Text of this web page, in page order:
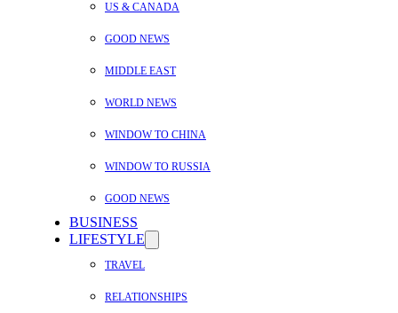
US & CANADA
GOOD NEWS
MIDDLE EAST
WORLD NEWS
WINDOW TO CHINA
WINDOW TO RUSSIA
GOOD NEWS
BUSINESS
LIFESTYLE
TRAVEL
RELATIONSHIPS